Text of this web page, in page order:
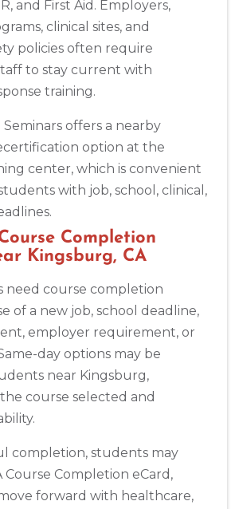
and First Aid. Employers,
clinical sites, and
policies often require
to stay current with
training.
offers a nearby
option at the
center, which is convenient
with job, school, clinical,
Completion
Kingsburg, CA
need course completion
of a new job, school deadline,
employer requirement, or
day options may be
near Kingsburg,
course selected and
completion, students may
Course Completion eCard,
forward with healthcare,